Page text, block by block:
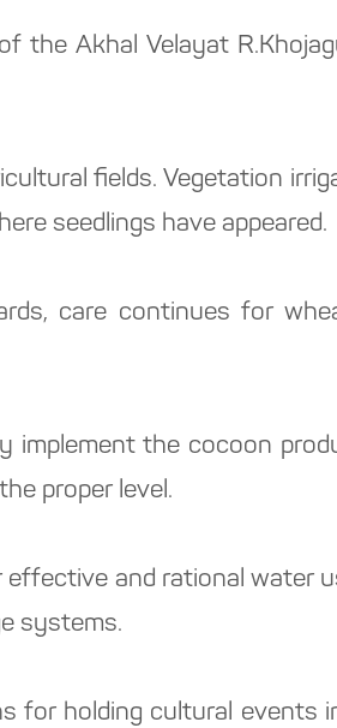
the Akhal Velayat
fields. Vegetation
seedlings have appeared.
care continues for
the cocoon
proper level.
and rational water
systems.
for holding cultural